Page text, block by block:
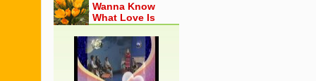
Wanna Know
What Love Is